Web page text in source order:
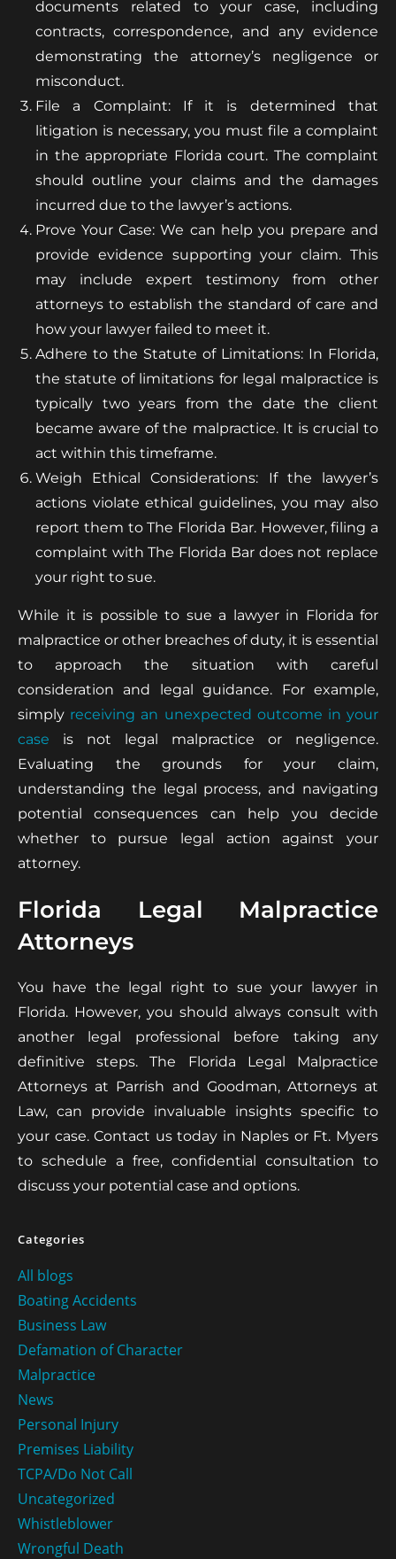
documents related to your case, including
contracts, correspondence, and any evidence
demonstrating the attorney’s negligence or
misconduct.
File a Complaint: If it is determined that
litigation is necessary, you must file a complaint
in the appropriate Florida court. The complaint
should outline your claims and the damages
incurred due to the lawyer’s actions.
Prove Your Case: We can help you prepare and
provide evidence supporting your claim. This
may include expert testimony from other
attorneys to establish the standard of care and
how your lawyer failed to meet it.
Adhere to the Statute of Limitations: In Florida,
the statute of limitations for legal malpractice is
typically two years from the date the client
became aware of the malpractice. It is crucial to
act within this timeframe.
Weigh Ethical Considerations: If the lawyer’s
actions violate ethical guidelines, you may also
report them to The Florida Bar. However, filing a
complaint with The Florida Bar does not replace
your right to sue.
While it is possible to sue a lawyer in Florida for
malpractice or other breaches of duty, it is essential
to approach the situation with careful
consideration and legal guidance. For example,
simply receiving an unexpected outcome in your
case is not legal malpractice or negligence.
Evaluating the grounds for your claim,
understanding the legal process, and navigating
potential consequences can help you decide
whether to pursue legal action against your
attorney.
Florida Legal Malpractice
Attorneys
You have the legal right to sue your lawyer in
Florida. However, you should always consult with
another legal professional before taking any
definitive steps. The Florida Legal Malpractice
Attorneys at Parrish and Goodman, Attorneys at
Law, can provide invaluable insights specific to
your case. Contact us today in Naples or Ft. Myers
to schedule a free, confidential consultation to
discuss your potential case and options.
Categories
All blogs
Boating Accidents
Business Law
Defamation of Character
Malpractice
News
Personal Injury
Premises Liability
TCPA/Do Not Call
Uncategorized
Whistleblower
Wrongful Death